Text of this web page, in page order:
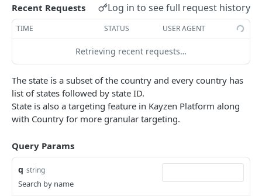
Delete report DEL
Report Results GET
Report Results CSV
Report Totals GET
Update Report PUT
Create New Report
Report Data
Report Data CSV
Report Data Row Count
Recent Requests Log in to see full request history
TIME STATUS USER AGENT
Retrieving recent requests…
The state is a subset of the country and every country has
list of states followed by state ID.
State is also a targeting feature in Kayzen Platform along
with Country for more granular targeting.
Query Params
q string
Search by name